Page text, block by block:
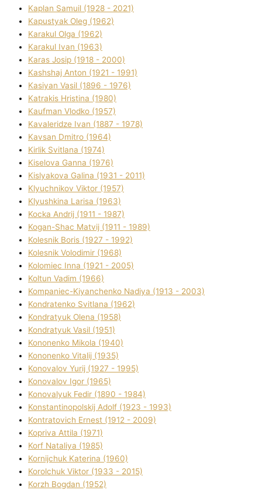
Kaplan Samuil (1928 - 2021)
Kapustyak Oleg (1962)
Karakul Olga (1962)
Karakul Іvan (1963)
Karas Josip (1918 - 2000)
Kashshaj Anton (1921 - 1991)
Kasіyan Vasil (1896 - 1976)
Katrakіs Hristina (1980)
Kaufman Vlodko (1957)
Kavalerіdze Іvan (1887 - 1978)
Kavsan Dmitro (1964)
Kirlik Svіtlana (1974)
Kiselova Ganna (1976)
Kislyakova Galina (1931 - 2011)
Klyuchnikov Vіktor (1957)
Klyushkina Larisa (1963)
Kocka Andrіj (1911 - 1987)
Kogan-Shac Matvіj (1911 - 1989)
Kolesnik Boris (1927 - 1992)
Kolesnik Volodimir (1968)
Kolomіec Іnna (1921 - 2005)
Koltun Vadim (1966)
Kompanіec-Kiyanchenko Nadіya (1913 - 2003)
Kondratenko Svіtlana (1962)
Kondratyuk Olena (1958)
Kondratyuk Vasil (1951)
Kononenko Mikola (1940)
Kononenko Vіtalіj (1935)
Konovalov Yurіj (1927 - 1995)
Konovalov Іgor (1965)
Konovalyuk Fedіr (1890 - 1984)
Konstantinopolskij Adolf (1923 - 1993)
Kontratovich Ernest (1912 - 2009)
Kopriva Attіla (1971)
Korf Natalіya (1985)
Kornіjchuk Katerina (1960)
Korolchuk Vіktor (1933 - 2015)
Korzh Bogdan (1952)